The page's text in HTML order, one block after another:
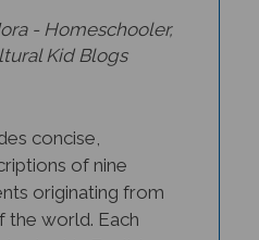
Kid Blogs
of nine
originating from
the world. Each
text in English